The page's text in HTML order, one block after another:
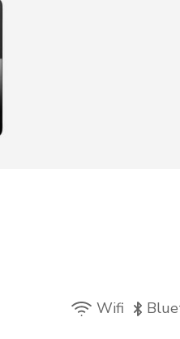
Wifi